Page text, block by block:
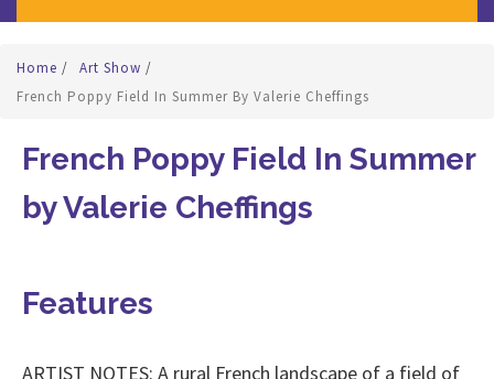
Home / Art Show /
French Poppy Field In Summer By Valerie Cheffings
French Poppy Field In Summer
by Valerie Cheffings
Features
ARTIST NOTES: A rural French landscape of a field of